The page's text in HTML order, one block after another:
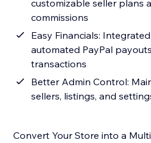
customizable seller plans
commissions
Easy Financials:
automated PayPal
transactions
Better Admin Control:
sellers, listings, and
Convert Your Store into a